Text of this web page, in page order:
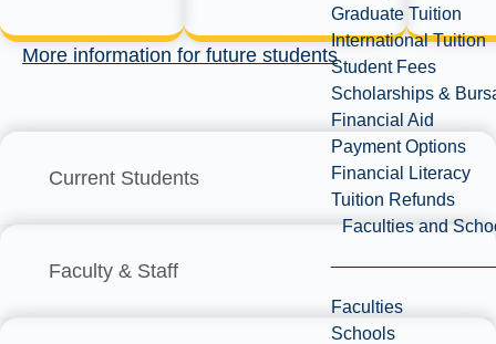
Graduate Tuition
International Tuition
Student Fees
Scholarships &
Financial Aid
Payment Options
Financial Literacy
Tuition Refunds
Faculties and
Faculties
Schools
More information for future students
Current Students
Faculty & Staff